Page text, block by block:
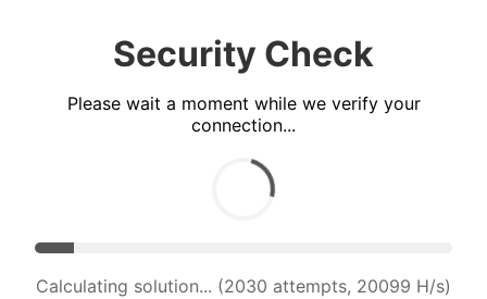
Security Check
Please wait a moment while we verify your
connection...
Calculating solution... (3324 attempts, 15829 H/s)